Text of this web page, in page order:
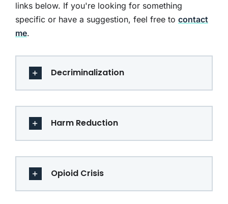
links below. If you're looking for something
specific or have a suggestion, feel free to contact
me.
Decriminalization
Harm Reduction
Opioid Crisis